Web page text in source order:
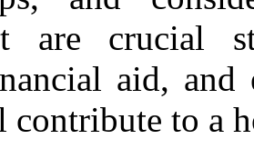
are crucial
aid,
contribute to a